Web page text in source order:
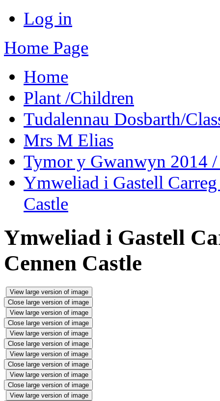
Log in
Home Page
Home
Plant /Children
Tudalennau Dosbarth/
Mrs M Elias
Tymor y Gwanwyn 2014
Ymweliad i Gastell
Castle
Ymweliad i Gastell
Cennen Castle
View large version of image
Close large version of image
View large version of image
Close large version of image
View large version of image
Close large version of image
View large version of image
Close large version of image
View large version of image
Close large version of image
View large version of image